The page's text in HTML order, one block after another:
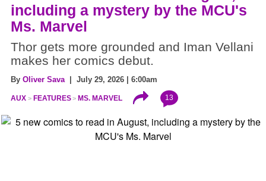
including a mystery by the MCU's
Ms. Marvel
Thor gets more grounded and Iman Vellani
makes her comics debut.
By Oliver Sava| July 29, 2026 | 6:00am
AUX FEATURES MS. MARVEL 13